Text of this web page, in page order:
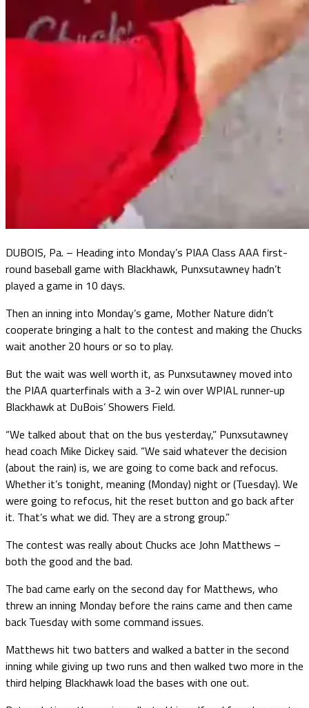
DUBOIS, Pa. – Heading into Monday’s PIAA Class AAA first-
round baseball game with Blackhawk, Punxsutawney hadn’t
played a game in 10 days.
Then an inning into Monday’s game, Mother Nature didn’t
cooperate bringing a halt to the contest and making the Chucks
wait another 20 hours or so to play.
But the wait was well worth it, as Punxsutawney moved into
the PIAA quarterfinals with a 3-2 win over WPIAL runner-up
Blackhawk at DuBois’ Showers Field.
“We talked about that on the bus yesterday,” Punxsutawney
head coach Mike Dickey said. “We said whatever the decision
(about the rain) is, we are going to come back and refocus.
Whether it’s tonight, meaning (Monday) night or (Tuesday). We
were going to refocus, hit the reset button and go back after
it. That’s what we did. They are a strong group.”
The contest was really about Chucks ace John Matthews –
both the good and the bad.
The bad came early on the second day for Matthews, who
threw an inning Monday before the rains came and then came
back Tuesday with some command issues.
Matthews hit two batters and walked a batter in the second
inning while giving up two runs and then walked two more in the
third helping Blackhawk load the bases with one out.